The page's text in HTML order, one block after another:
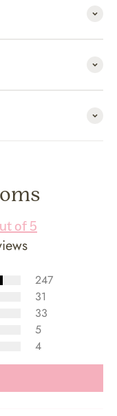
of 5
247
31
33
5
4